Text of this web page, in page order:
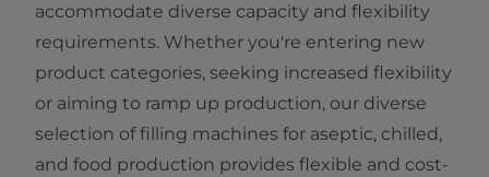
accommodate diverse capacity and flexibility
requirements. Whether you're entering new
product categories, seeking increased flexibility
or aiming to ramp up production, our diverse
selection of filling machines for aseptic, chilled,
and food production provides flexible and cost-